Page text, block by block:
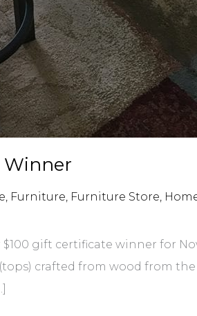
Winner
Furniture Furniture Store
gift certificate winner for
crafted from wood from